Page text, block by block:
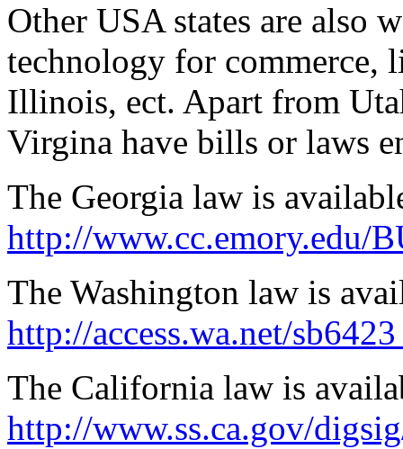
Other USA states are also
technology for commerce,
Illinois, ect. Apart from
Virgina have bills or laws
The Georgia law is
http://www.cc.emory.edu/
The Washington law is
http://access.wa.net/
The California law is
http://www.ss.ca.gov/